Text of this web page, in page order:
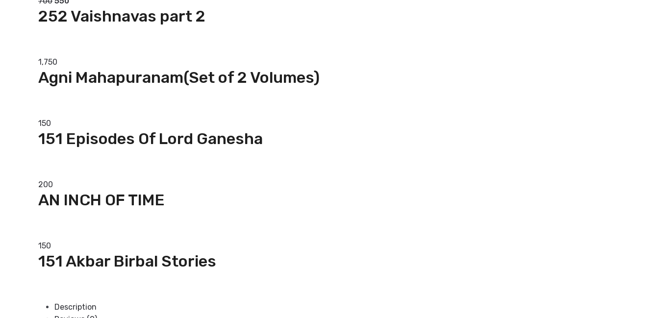
252 Vaishnavas part 2
1,750
Agni Mahapuranam(Set of 2 Volumes)
150
151 Episodes Of Lord Ganesha
200
AN INCH OF TIME
150
151 Akbar Birbal Stories
Description